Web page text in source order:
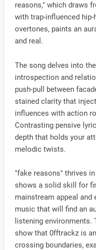
reasons," which draws
with trap-influenced
overtones, paints an
and real.
The song delves into
introspection and
push-pull between
stained clarity that
influences with action
Contrasting pensive
depth that holds your
melodic twists.
"fake reasons" thrives
shows a solid skill for
mainstream appeal
music that will find an
listening
show that 0fftrackz is
crossing boundaries,